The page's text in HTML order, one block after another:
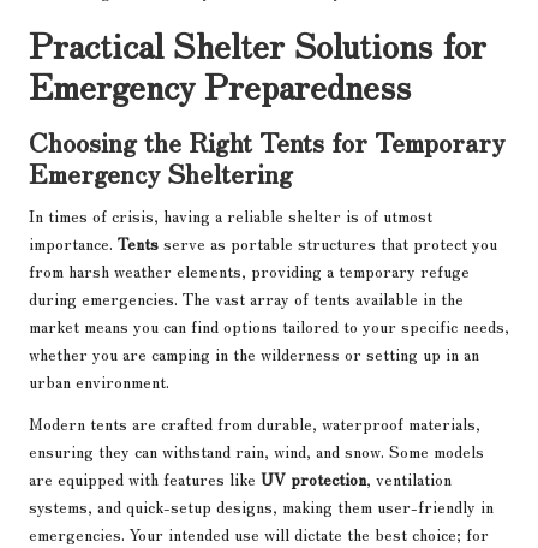
Practical Shelter Solutions for
Emergency Preparedness
Choosing the Right Tents for Temporary
Emergency Sheltering
In times of crisis, having a reliable shelter is of utmost
importance. Tents serve as portable structures that protect you
from harsh weather elements, providing a temporary refuge
during emergencies. The vast array of tents available in the
market means you can find options tailored to your specific needs,
whether you are camping in the wilderness or setting up in an
urban environment.
Modern tents are crafted from durable, waterproof materials,
ensuring they can withstand rain, wind, and snow. Some models
are equipped with features like UV protection, ventilation
systems, and quick-setup designs, making them user-friendly in
emergencies. Your intended use will dictate the best choice; for